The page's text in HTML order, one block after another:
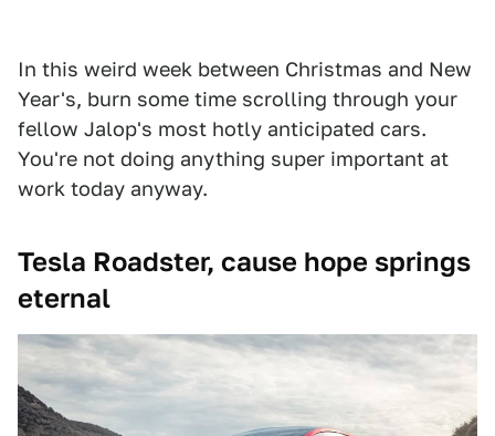
In this weird week between Christmas and New
Year's, burn some time scrolling through your
fellow Jalop's most hotly anticipated cars.
You're not doing anything super important at
work today anyway.
Tesla Roadster, cause hope springs
eternal